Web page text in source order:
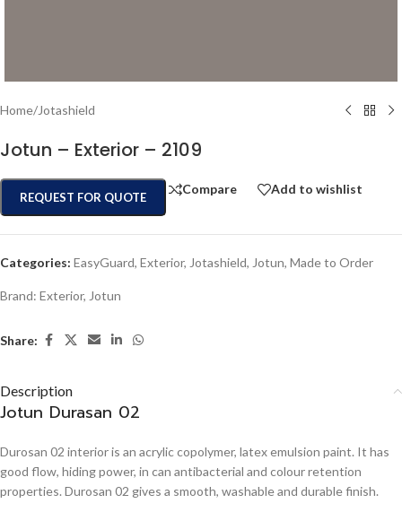
Home/Jotashield
Jotun – Exterior – 2109
REQUEST FOR QUOTE
Compare Add to wishlist
Categories: EasyGuard, Exterior, Jotashield, Jotun, Made to Order
Brand: Exterior, Jotun
Share:
Description
Jotun Durasan 02
Durosan 02 interior is an acrylic copolymer, latex emulsion paint. It has
good flow, hiding power, in can antibacterial and colour retention
properties. Durosan 02 gives a smooth, washable and durable finish.